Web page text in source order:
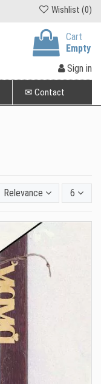
Wishlist (0)
Cart
Empty
Sign in
✉ Contact
Relevance 6